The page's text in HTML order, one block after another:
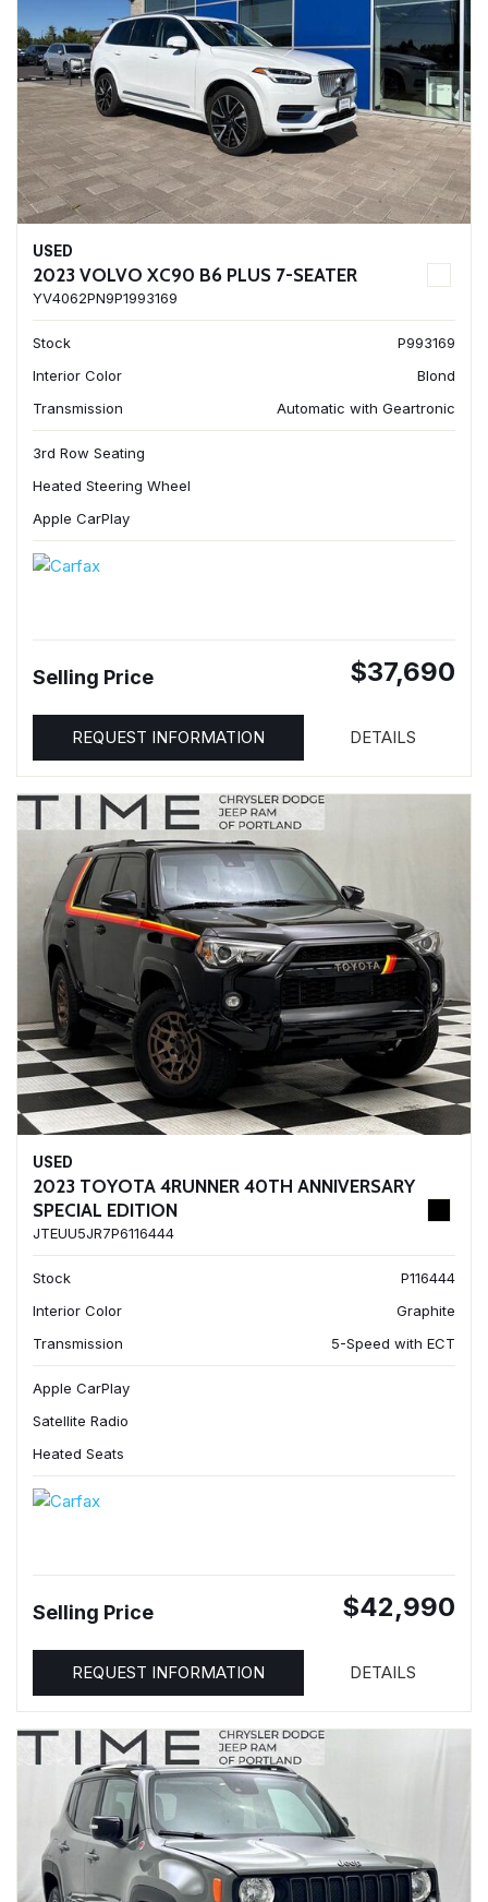
USED
2023 VOLVO XC90 B6 PLUS 7-SEATER
YV4062PN9P1993169
Stock
P993169
Interior Color
Blond
Transmission
Automatic with Geartronic
3rd Row Seating
Heated Steering Wheel
Apple CarPlay
Selling Price $37,690
REQUEST INFORMATION DETAILS
USED
2023 TOYOTA 4RUNNER 40TH ANNIVERSARY
SPECIAL EDITION
JTEUU5JR7P6116444
Stock
P116444
Interior Color
Graphite
Transmission
5-Speed with ECT
Apple CarPlay
Satellite Radio
Heated Seats
Selling Price $42,990
REQUEST INFORMATION DETAILS